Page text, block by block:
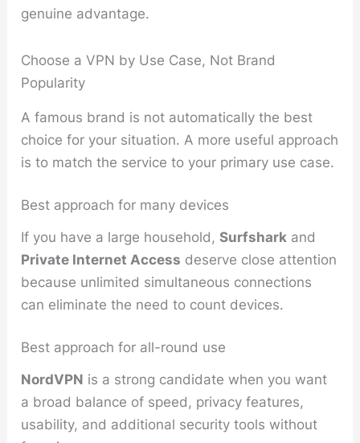
genuine advantage.
Choose a VPN by Use Case, Not Brand
Popularity
A famous brand is not automatically the best
choice for your situation. A more useful approach
is to match the service to your primary use case.
Best approach for many devices
If you have a large household,Surfshark and
Private Internet Access deserve close attention
because unlimited simultaneous connections
can eliminate the need to count devices.
Best approach for all-round use
NordVPN is a strong candidate when you want
a broad balance of speed, privacy features,
usability, and additional security tools without